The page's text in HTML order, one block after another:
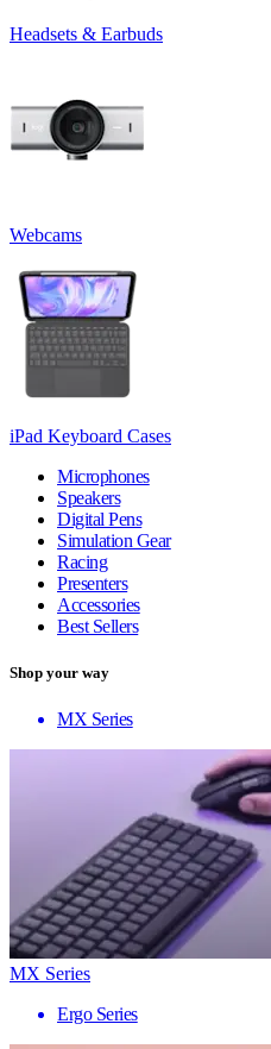
Headsets & Earbuds
Webcams
iPad Keyboard Cases
Microphones
Speakers
Digital Pens
Simulation Gear
Racing
Presenters
Accessories
Best Sellers
Shop your way
MX Series
MX Series
Ergo Series